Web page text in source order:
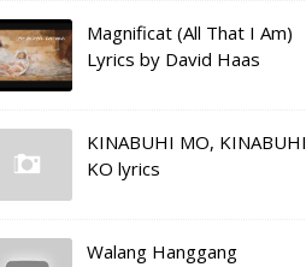
Magnificat (All That I Am)
Lyrics by David Haas
KINABUHI MO, KINABUHI
KO lyrics
Walang Hanggang